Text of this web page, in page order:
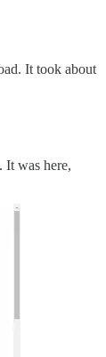
It took about
It was here,